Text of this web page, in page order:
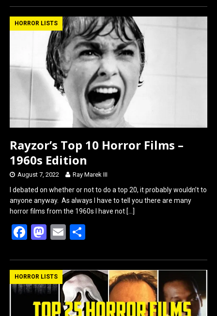
ce
b
k
st
o
d
o
n
ail ar
e
HORROR LISTS
Rayzor’s Top 10 Horror Films –
1960s Edition
August 7, 2022 Ray Marek III
I debated on whether or not to do a top 20, it probably wouldn’t to
anyone anyway. As always I have to tell you there are many
horror films from the 1960s I have not […]
F
ce
b
o
o
M
st
o
d
o
E
ail ar
e
HORROR LISTS